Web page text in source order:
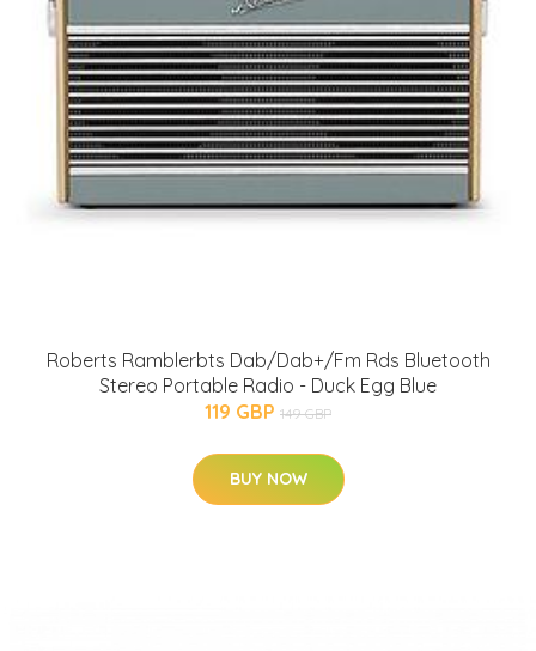
Roberts Ramblerbts Dab/Dab+/Fm Rds Bluetooth
Stereo Portable Radio - Duck Egg Blue
119 GBP 149 GBP
BUY NOW